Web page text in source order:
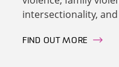
intersectionality,
FIND OUT MORE